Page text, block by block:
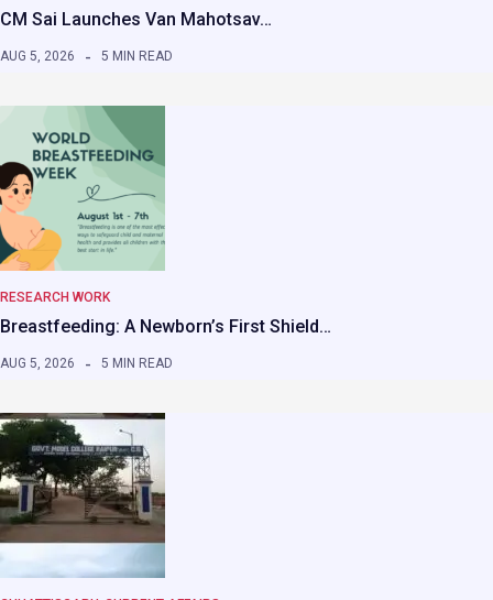
CM Sai Launches Van Mahotsav…
AUG 5, 2026 5 MIN READ
RESEARCH WORK
Breastfeeding: A Newborn’s First Shield…
AUG 5, 2026 5 MIN READ